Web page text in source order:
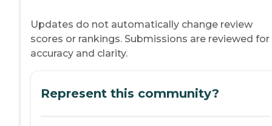
Updates do not automatically change review
scores or rankings. Submissions are reviewed for
accuracy and clarity.
Represent this community?